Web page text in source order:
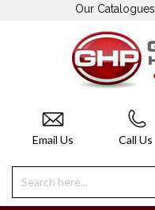
Our Catalogues
Email Us Call Us